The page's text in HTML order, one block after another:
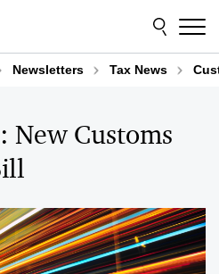
Newsletters Tax News
New Customs